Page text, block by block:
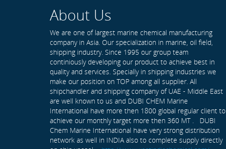
About Us
We are one of largest marine chemical manufacturing
company in Asia. Our specialization in marine, oil field,
shipping industry. Since 1995 our group team
continiously developing our product to achieve best in
quality and services. Specially in shipping industries we
make our position on TOP among all supplier. All
shipchandler and shipping company of UAE - Middle East
are well known to us and DUBI CHEM Marine
International have more then 1800 global regular client to
achieve our monthly target more then 360 MT . DUBI
Chem Marine International have very strong distribution
network as well in INDIA also to complete supply directly